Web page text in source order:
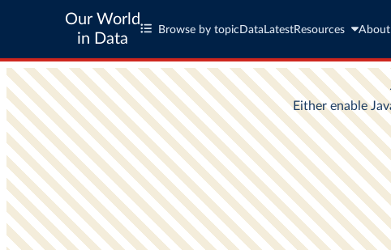
Our World
in Data
Browse by topic Data LatestResources About